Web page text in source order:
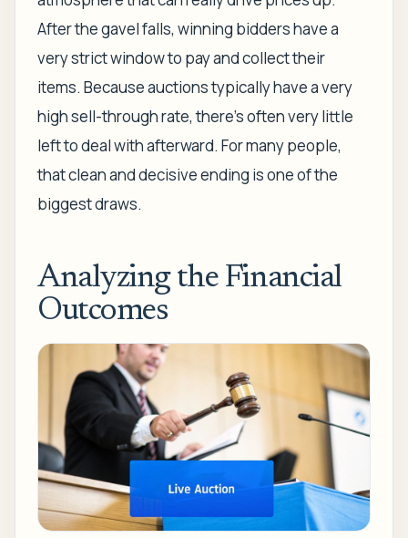
After the gavel falls, winning bidders have a
very strict window to pay and collect their
items. Because auctions typically have a very
high sell-through rate, there’s often very little
left to deal with afterward. For many people,
that clean and decisive ending is one of the
biggest draws.
Analyzing the Financial
Outcomes